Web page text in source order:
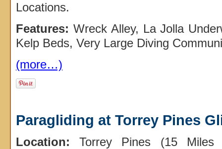
Locations.
Features: Wreck Alley, La Jolla
Kelp Beds, Very Large Diving
(more…)
Paragliding at Torrey Pines
Location: Torrey Pines (15